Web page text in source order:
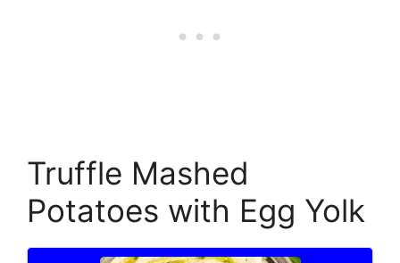
Truffle Mashed
Potatoes with Egg Yolk